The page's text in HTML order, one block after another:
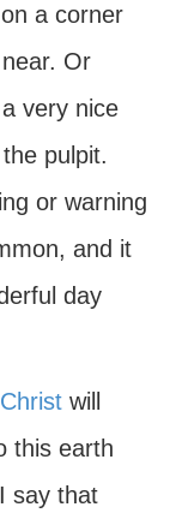
a corner
Or
very nice
pulpit.
or warning
and it
day
will
this earth
say that